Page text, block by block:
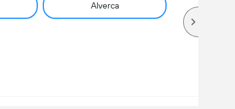
Alverca